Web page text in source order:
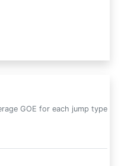
GOE for each jump type